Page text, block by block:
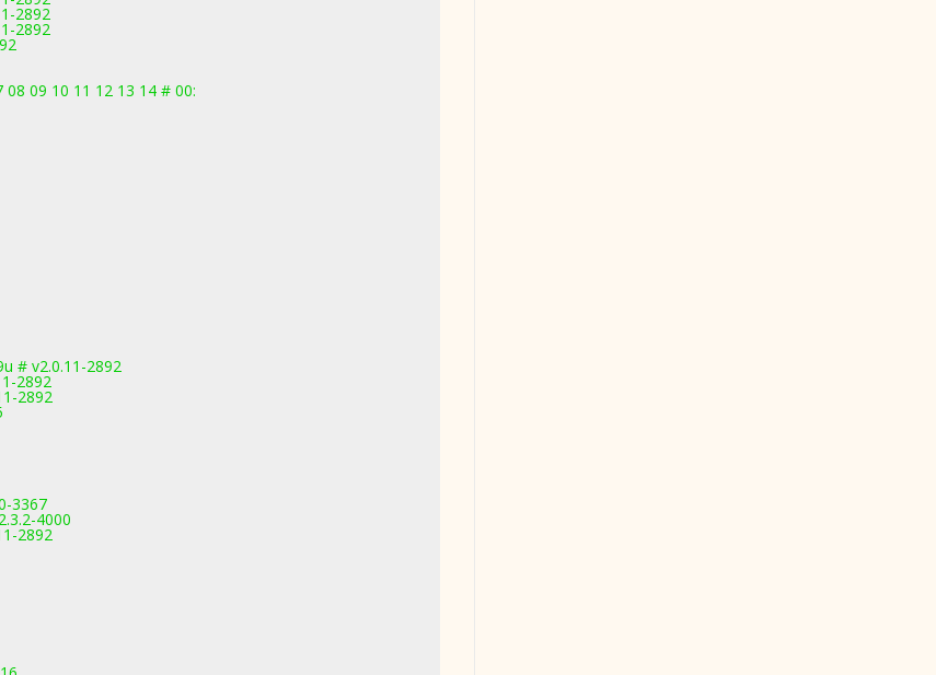
2892
2892
09 10 11 12 13 14 # 00:
# v2.0.11-2892
2892
2892
3367
4000
2892